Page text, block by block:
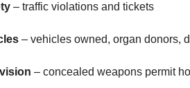
– traffic violations and tickets
– vehicles owned, organ donors,
– concealed weapons permit